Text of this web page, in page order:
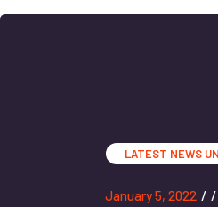
LATEST NEWS
January 5, 2022 / /